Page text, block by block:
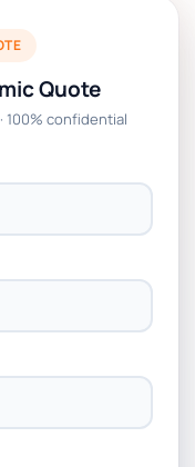
Assessment
Information
Quote
100% confidential